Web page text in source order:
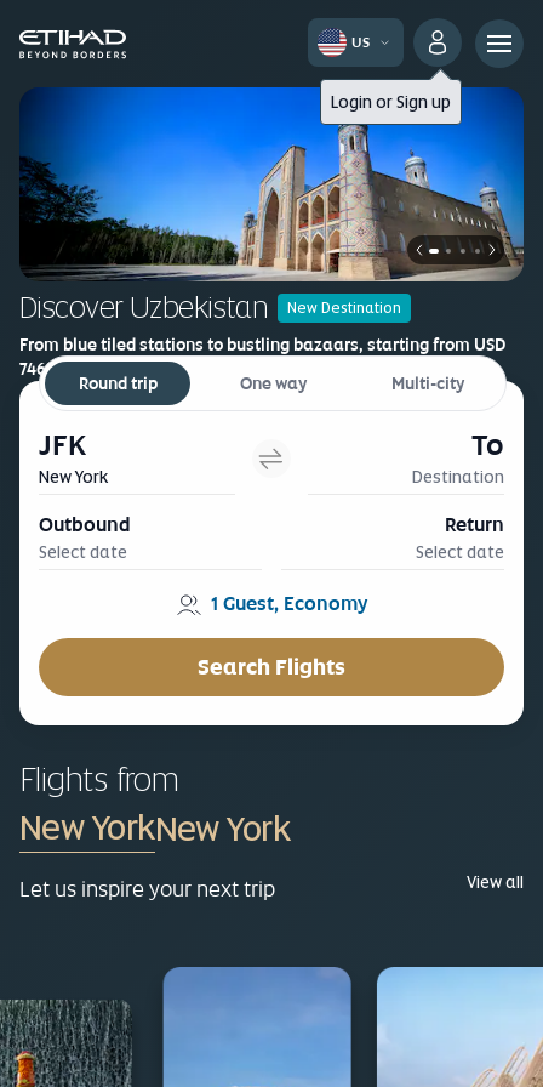
LoginorSign up
US
Discover Uzbekistan New Destination
From blue tiled stations to bustling bazaars, starting from USD
746*
Book now
Round trip One way Multi-city
JFK
New York
To
Destination
Outbound
Select date
Return
Select date
1 Guest, Economy
Search Flights
Flights from
New York
Let us inspire your next trip View all